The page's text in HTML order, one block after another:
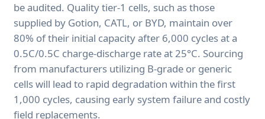
be audited. Quality tier-1 cells, such as those
supplied by Gotion, CATL, or BYD, maintain over
80% of their initial capacity after 6,000 cycles at a
0.5C/0.5C charge-discharge rate at 25°C. Sourcing
from manufacturers utilizing B-grade or generic
cells will lead to rapid degradation within the first
1,000 cycles, causing early system failure and costly
field replacements.